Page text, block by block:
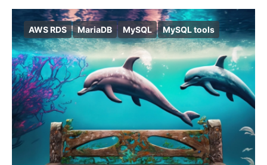
AWS RDS MariaDB MySQL MySQL tools